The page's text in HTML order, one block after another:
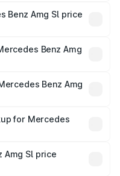
Benz Amg Sl price
fees, and optional
Benz Amg
Benz Amg
mandatory in India,
breakup.
for Mercedes
plans, which will adjust
Amg Sl price